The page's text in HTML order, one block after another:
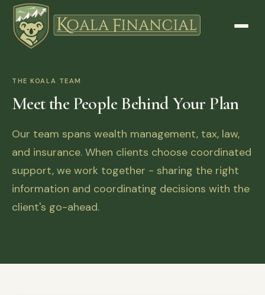
THE KOALA TEAM
Meet the People Behind Your Plan
Our team spans wealth management, tax, law,
and insurance. When clients choose coordinated
support, we work together - sharing the right
information and coordinating decisions with the
client's go-ahead.